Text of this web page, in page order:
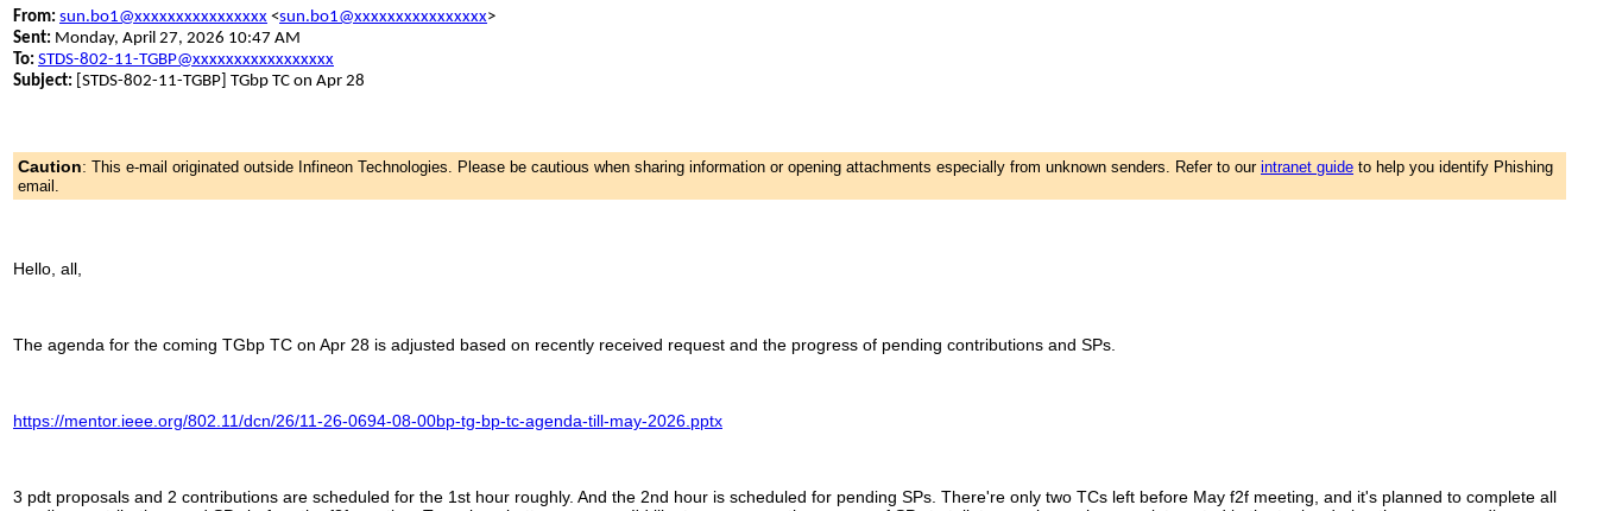
From: sun.bo1@xxxxxxxxxxxxxxxx <sun.bo1@xxxxxxxxxxxxxxxx>
Sent: Monday, April 27, 2026 10:47 AM
To: STDS-802-11-TGBP@xxxxxxxxxxxxxxxxx
Subject: [STDS-802-11-TGBP] TGbp TC on Apr 28
Caution: This e-mail originated outside Infineon Technologies. Please be cautious when sharing information or opening attachments especially from unknown senders. Refer to our intranet guide to help you identify Phishing
email.
Hello, all,
The agenda for the coming TGbp TC on Apr 28 is adjusted based on recently received request and the progress of pending contributions and SPs.
https://mentor.ieee.org/802.11/dcn/26/11-26-0694-08-00bp-tg-bp-tc-agenda-till-may-2026.pptx
3 pdt proposals and 2 contributions are scheduled for the 1st hour roughly. And the 2nd hour is scheduled for pending SPs. There're only two TCs left before May f2f meeting, and it's planned to complete all